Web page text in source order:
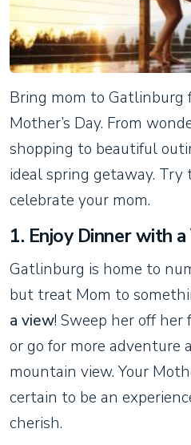
Bring mom to Gatlinburg
Mother’s Day. From
shopping to beautiful
ideal spring getaway. Try
celebrate your mom.
1. Enjoy Dinner with
Gatlinburg is home to
but treat Mom to
a view! Sweep her off
or go for more adventure
mountain view. Your
certain to be an
cherish.